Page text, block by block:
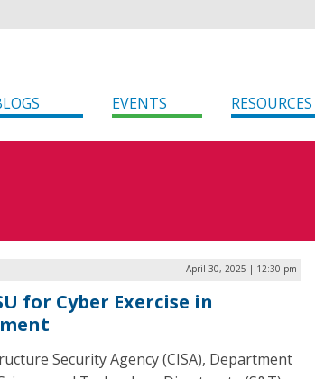
EVENTS RESOURCES
April 30, 2025 | 12:30 pm
for Cyber Exercise in
Security Agency (CISA), Department